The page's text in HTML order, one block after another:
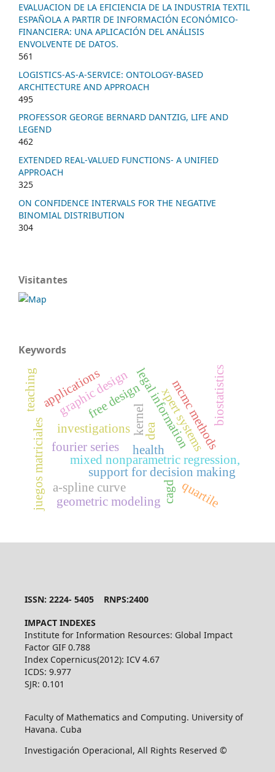
EVALUACION DE LA EFICIENCIA DE LA INDUSTRIA TEXTIL
ESPAÑOLA A PARTIR DE INFORMACIÓN ECONÓMICO-
FINANCIERA: UNA APLICACIÓN DEL ANÁLISIS
ENVOLVENTE DE DATOS.
561
LOGISTICS-AS-A-SERVICE: ONTOLOGY-BASED
ARCHITECTURE AND APPROACH
495
PROFESSOR GEORGE BERNARD DANTZIG, LIFE AND
LEGEND
462
EXTENDED REAL-VALUED FUNCTIONS- A UNIFIED
APPROACH
325
ON CONFIDENCE INTERVALS FOR THE NEGATIVE
BINOMIAL DISTRIBUTION
304
Visitantes
Keywords
fourier series
kernel
mixed nonparametric regression,
legal information
support for decision making
xpert systems
juegos matriciales a-spline curve
free design
geometric modeling
graphic design
cagd
mcmc methods
applications biostatistics
investigations
teaching
health
quartile
dea
ISSN: 2224- 5405 RNPS:2400
IMPACT INDEXES
Institute for Information Resources: Global Impact
Factor GIF 0.788
Index Copernicus(2012): ICV 4.67
ICDS: 9.977
SJR: 0.101
Faculty of Mathematics and Computing. University of
Havana. Cuba
Investigación Operacional, All Rights Reserved ©